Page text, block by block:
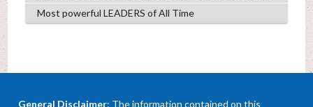
Most powerful LEADERS of All Time
General Disclaimer: The information contained on this